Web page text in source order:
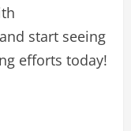
and start seeing
efforts today!